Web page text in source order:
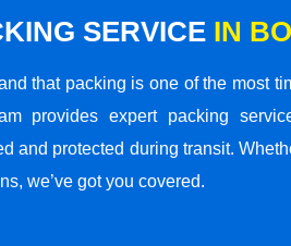
SERVICE IN
that packing is one of the most
provides expert packing
and protected during transit.
we’ve got you covered.